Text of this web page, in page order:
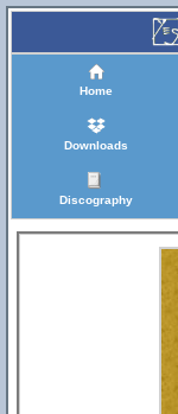
Home
Downloads
Discography